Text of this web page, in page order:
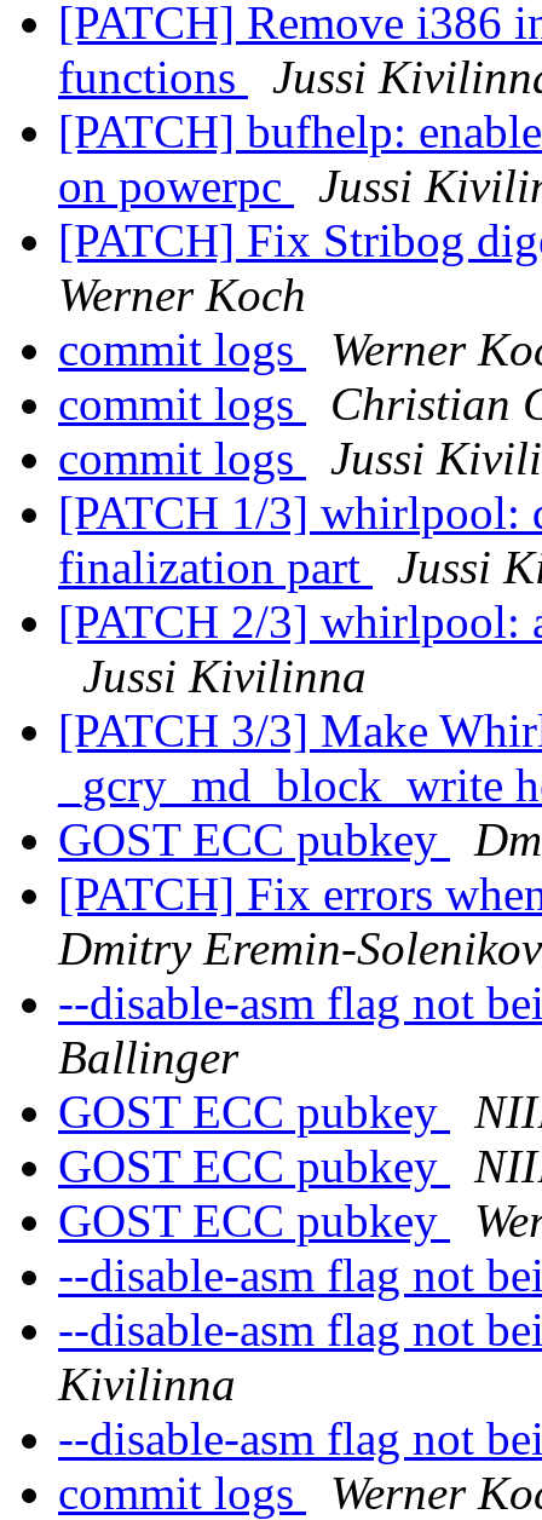
[PATCH] Remove i386
functions
Jussi
[PATCH] bufhelp:
on powerpc
Jussi
[PATCH] Fix Stribog
Werner Koch
commit logs
Werner
commit logs
Christian
commit logs
Jussi
[PATCH 1/3] whirlpool:
finalization part
Jussi
[PATCH 2/3] whirlpool:
Jussi Kivilinna
[PATCH 3/3] Make
_gcry_md_block_write
GOST ECC pubkey
[PATCH] Fix errors
Dmitry Eremin-Solenikov
--disable-asm flag not
Ballinger
GOST ECC pubkey
GOST ECC pubkey
GOST ECC pubkey
--disable-asm flag not
--disable-asm flag not
Kivilinna
--disable-asm flag not
commit logs
Werner